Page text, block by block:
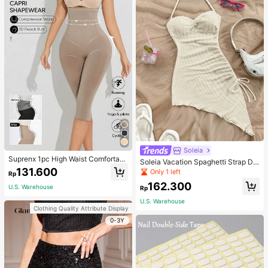
Suprenx 1pc High Waist Comfortabl
e Lifting Shaping Skinny Capri Pant
s, Women
Rp131.600
U.S. Warehouse
Clothing Quality Attribute Display
0-3Y
Soleia
Soleia Vacation Spaghetti Strap Dr
awstring Asymmetrical Hem Bodyc
on Dress,Summer Dresses For Wom
en
Only 1 left
Rp162.300
U.S. Warehouse